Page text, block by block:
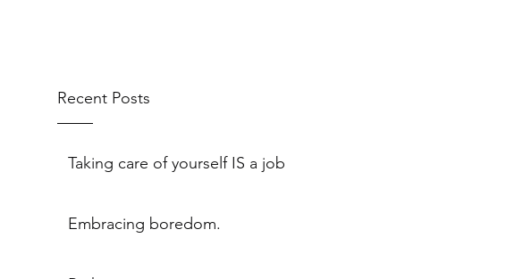
Recent Posts
Taking care of yourself IS a job
Embracing boredom.